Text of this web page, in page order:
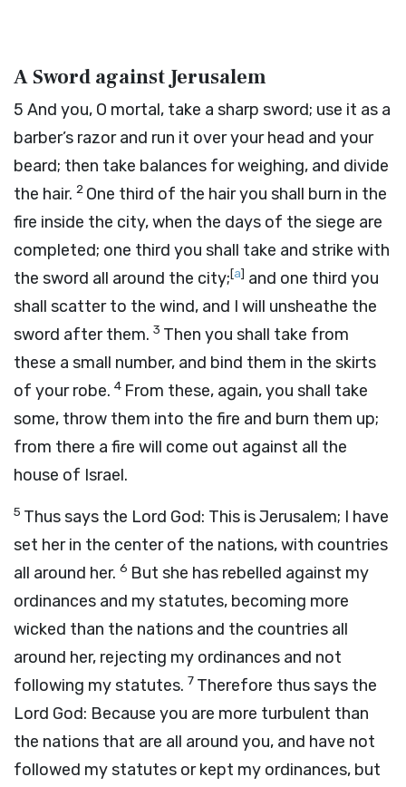
A Sword against Jerusalem
5 And you, O mortal, take a sharp sword; use it as a
barber’s razor and run it over your head and your
beard; then take balances for weighing, and divide
the hair. 2 One third of the hair you shall burn in the
fire inside the city, when the days of the siege are
completed; one third you shall take and strike with
the sword all around the city;[a] and one third you
shall scatter to the wind, and I will unsheathe the
sword after them. 3 Then you shall take from
these a small number, and bind them in the skirts
of your robe. 4 From these, again, you shall take
some, throw them into the fire and burn them up;
from there a fire will come out against all the
house of Israel.
5 Thus says the Lord God: This is Jerusalem; I have
set her in the center of the nations, with countries
all around her. 6 But she has rebelled against my
ordinances and my statutes, becoming more
wicked than the nations and the countries all
around her, rejecting my ordinances and not
following my statutes. 7 Therefore thus says the
Lord God: Because you are more turbulent than
the nations that are all around you, and have not
followed my statutes or kept my ordinances, but